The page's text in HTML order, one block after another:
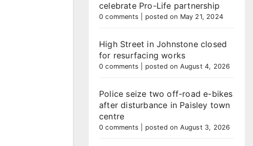
celebrate Pro-Life partnership
0 comments posted on May 21, 2024
High Street in Johnstone closed
for resurfacing works
0 comments posted on August 4, 2026
Police seize two off-road e-bikes
after disturbance in Paisley town
centre
0 comments posted on August 3, 2026